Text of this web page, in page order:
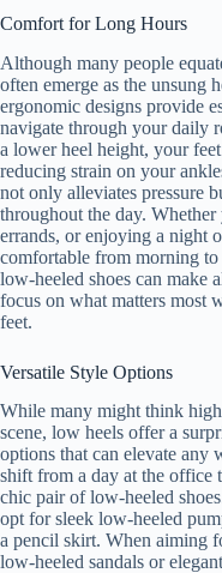
Comfort for Long Hours
Although many people
often emerge as the unsung
ergonomic designs provide
navigate through your daily
a lower heel height, your
reducing strain on your
not only alleviates pressure
throughout the day.
errands, or enjoying a night
comfortable from morning
low-heeled shoes can make
focus on what matters most
feet.
Versatile Style Options
While many might think
scene, low heels offer a
options that can elevate any
shift from a day at the office
chic pair of low-heeled
opt for sleek low-heeled
a pencil skirt. When aiming
low-heeled sandals or